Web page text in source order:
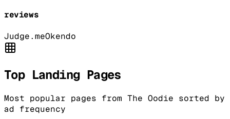
reviews
Judge.meOkendo
Top Landing Pages
Most popular pages from The Oodie sorted by
ad frequency